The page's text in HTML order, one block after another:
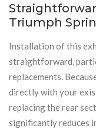
Triumph
Installation of this
straightforward,
replacements.
directly with your
replacing the rear
significantly reduces